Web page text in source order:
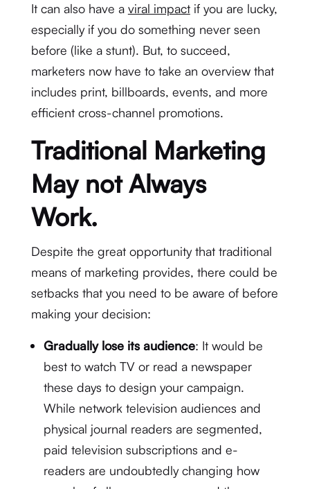
It can also have a viral impactif you are lucky,
especially if you do something never seen
before (like a stunt). But, to succeed,
marketers now have to take an overview that
includes print, billboards, events, and more
efficient cross-channel promotions.
Traditional Marketing
May not Always
Work.
Despite the great opportunity that traditional
means of marketing provides, there could be
setbacks that you need to be aware of before
making your decision:
Gradually lose its audience: It would be
best to watch TV or read a newspaper
these days to design your campaign.
While network television audiences and
physical journal readers are segmented,
paid television subscriptions and e-
readers are undoubtedly changing how